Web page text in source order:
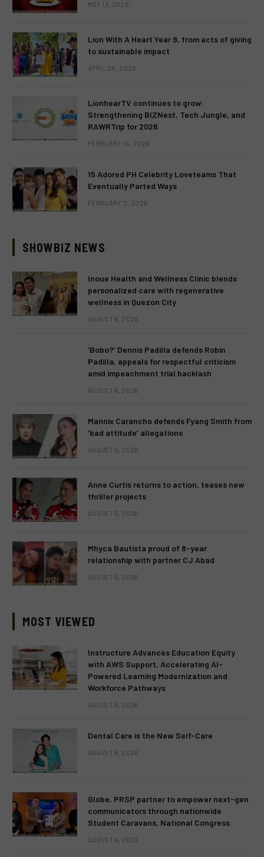
MAY 13, 2026
Lion With A Heart Year 9, from acts of giving
to sustainable impact
APRIL 28, 2026
LionhearTV continues to grow:
Strengthening BIZNest, Tech Jungle, and
RAWRTrip for 2026
FEBRUARY 14, 2026
15 Adored PH Celebrity Loveteams That
Eventually Parted Ways
FEBRUARY 2, 2026
SHOWBIZ NEWS
Inoue Health and Wellness Clinic blends
personalized care with regenerative
wellness in Quezon City
AUGUST 6, 2026
‘Bobo?’ Dennis Padilla defends Robin
Padilla, appeals for respectful criticism
amid impeachment trial backlash
AUGUST 6, 2026
Mannix Carancho defends Fyang Smith from
‘bad attitude’ allegations
AUGUST 5, 2026
Anne Curtis returns to action, teases new
thriller projects
AUGUST 5, 2026
Mhyca Bautista proud of 8-year
relationship with partner CJ Abad
AUGUST 5, 2026
MOST VIEWED
Instructure Advances Education Equity
with AWS Support, Accelerating AI-
Powered Learning Modernization and
Workforce Pathways
AUGUST 6, 2026
Dental Care is the New Self-Care
AUGUST 6, 2026
Globe, PRSP partner to empower next-gen
communicators through nationwide
Student Caravans, National Congress
AUGUST 6, 2026